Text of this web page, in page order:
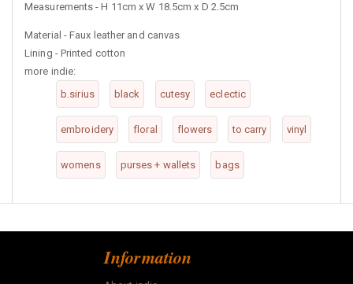
Measurements - H 11cm x W 18.5cm x D 2.5cm
Material - Faux leather and canvas
Lining - Printed cotton
more indie:
b.sirius
black cutesy eclectic
embroidery floral flowers to carry vinyl
womens purses + wallets bags
Information